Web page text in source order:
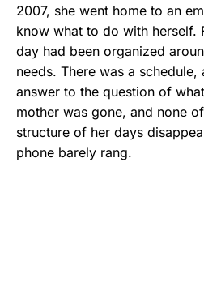
2007, she went home to an
know what to do with herself.
day had been organized
needs. There was a
answer to the question of
mother was gone, and none
structure of her days
phone barely rang.